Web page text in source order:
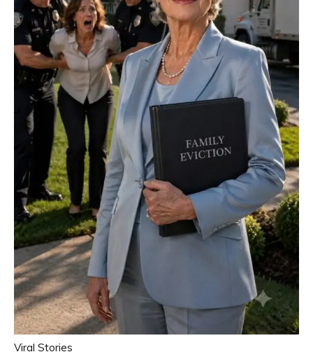
Viral Stories